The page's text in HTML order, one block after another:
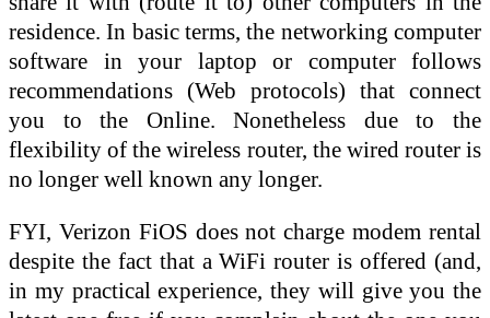
residence. In basic terms, the networking computer
software in your laptop or computer follows
recommendations (Web protocols) that connect
you to the Online. Nonetheless due to the
flexibility of the wireless router, the wired router is
no longer well known any longer.
FYI, Verizon FiOS does not charge modem rental
despite the fact that a WiFi router is offered (and,
in my practical experience, they will give you the